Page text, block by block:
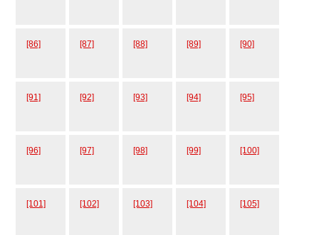
[86] [87] [88] [89] [90]
[91] [92] [93] [94] [95]
[96] [97] [98] [99] [100]
[101] [102] [103] [104] [105]